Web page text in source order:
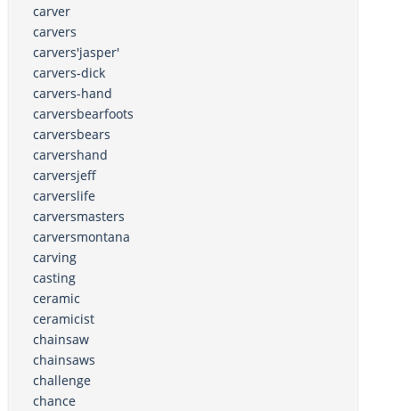
carver
carvers
carvers'jasper'
carvers-dick
carvers-hand
carversbearfoots
carversbears
carvershand
carversjeff
carverslife
carversmasters
carversmontana
carving
casting
ceramic
ceramicist
chainsaw
chainsaws
challenge
chance